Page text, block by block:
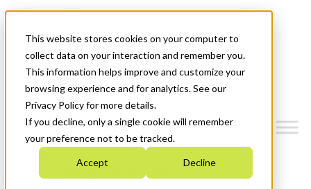
This website stores cookies on your computer to
collect data on your interaction and remember you.
This information helps improve and customize your
browsing experience and for analytics. See our
Privacy Policy for more details.
If you decline, only a single cookie will remember
your preference not to be tracked.
Accept Decline
News & Events
Get Started
Menu
Who We Are
Strategic Plan 2026-2030